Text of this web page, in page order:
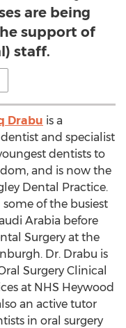
are being
support of
staff.
Drabu is a
and specialist
dentists to
and is now the
Dental Practice.
of the busiest
Arabia before
Surgery at the
Dr. Drabu is
Surgery Clinical
at NHS Heywood
an active tutor
in oral surgery